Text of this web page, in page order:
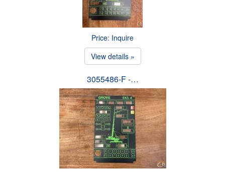
Price: Inquire
View details »
3055486-F -…